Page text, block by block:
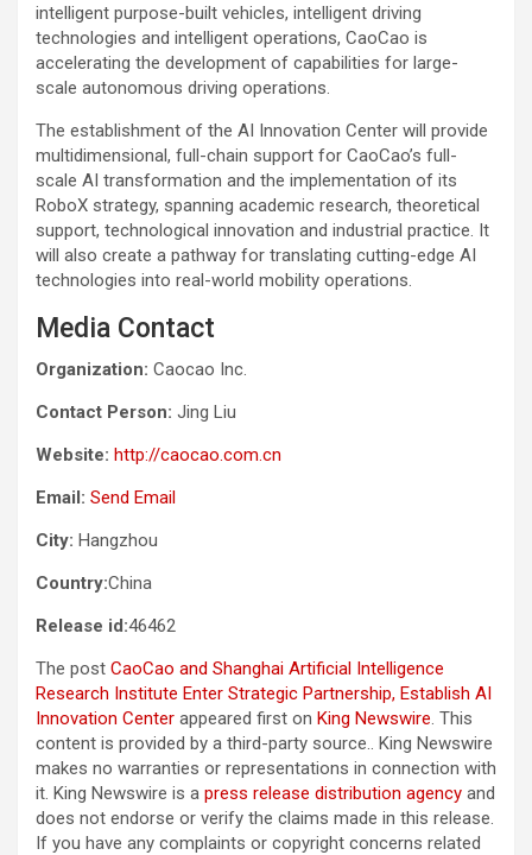
intelligent purpose-built vehicles, intelligent driving
technologies and intelligent operations, CaoCao is
accelerating the development of capabilities for large-
scale autonomous driving operations.
The establishment of the AI Innovation Center will provide
multidimensional, full-chain support for CaoCao’s full-
scale AI transformation and the implementation of its
RoboX strategy, spanning academic research, theoretical
support, technological innovation and industrial practice. It
will also create a pathway for translating cutting-edge AI
technologies into real-world mobility operations.
Media Contact
Organization: Caocao Inc.
Contact Person: Jing Liu
Website: http://caocao.com.cn
Email: Send Email
City: Hangzhou
Country:China
Release id:46462
The post CaoCao and Shanghai Artificial Intelligence
Research Institute Enter Strategic Partnership, Establish AI
Innovation Center appeared first on King Newswire. This
content is provided by a third-party source.. King Newswire
makes no warranties or representations in connection with
it. King Newswire is a press release distribution agency and
does not endorse or verify the claims made in this release.
If you have any complaints or copyright concerns related